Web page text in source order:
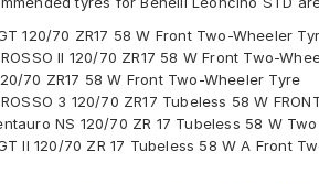
RR K2
RR K2 NHS
RR K3
01
Street
120/70 ZR17 58 W Front Two-Wheeler
II 120/70 ZR17 58 W Front Two-
70 ZR17 58 W Front Two-Wheeler Tyre
3 120/70 ZR17 Tubeless 58 W
NS 120/70 ZR 17 Tubeless 58 W
II 120/70 ZR 17 Tubeless 58 W A Front